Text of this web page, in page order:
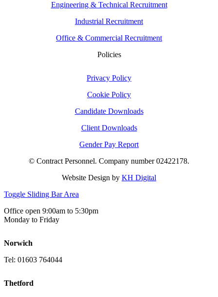
Engineering & Technical Recruitment
Industrial Recruitment
Office & Commercial Recruitment
Policies
Privacy Policy
Cookie Policy
Candidate Downloads
Client Downloads
Gender Pay Report
© Contract Personnel. Company number 02422178.
Website Design by KH Digital
Toggle Sliding Bar Area
Office open 9:00am to 5:30pm
Monday to Friday
Norwich
Tel: 01603 764044
Thetford